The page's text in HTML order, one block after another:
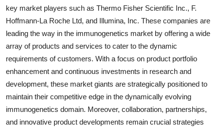
key market players such as Thermo Fisher Scientific Inc., F.
Hoffmann-La Roche Ltd, and Illumina, Inc. These companies are
leading the way in the immunogenetics market by offering a wide
array of products and services to cater to the dynamic
requirements of customers. With a focus on product portfolio
enhancement and continuous investments in research and
development, these market giants are strategically positioned to
maintain their competitive edge in the dynamically evolving
immunogenetics domain. Moreover, collaboration, partnerships,
and innovative product developments remain crucial strategies